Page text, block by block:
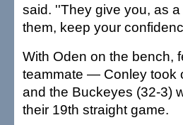
said. ''They give you, as
them, keep your
With Oden on the bench,
teammate — Conley took
and the Buckeyes (32-3)
their 19th straight game.